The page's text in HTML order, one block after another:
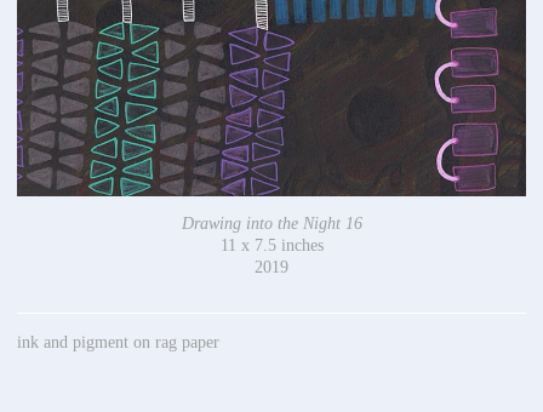
Drawing into the Night 16
11 x 7.5 inches
2019
ink and pigment on rag paper